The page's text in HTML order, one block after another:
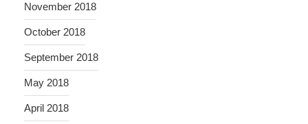
November 2018
October 2018
September 2018
May 2018
April 2018